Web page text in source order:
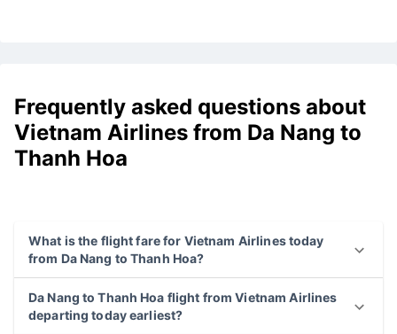
Frequently asked questions about
Vietnam Airlines from Da Nang to
Thanh Hoa
What is the flight fare for Vietnam Airlines today
from Da Nang to Thanh Hoa?
Da Nang to Thanh Hoa flight from Vietnam Airlines
departing today earliest?